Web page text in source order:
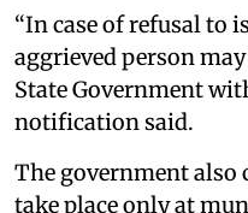
“In case of refusal to
aggrieved person
State Government
notification said.
The government also
take place only at